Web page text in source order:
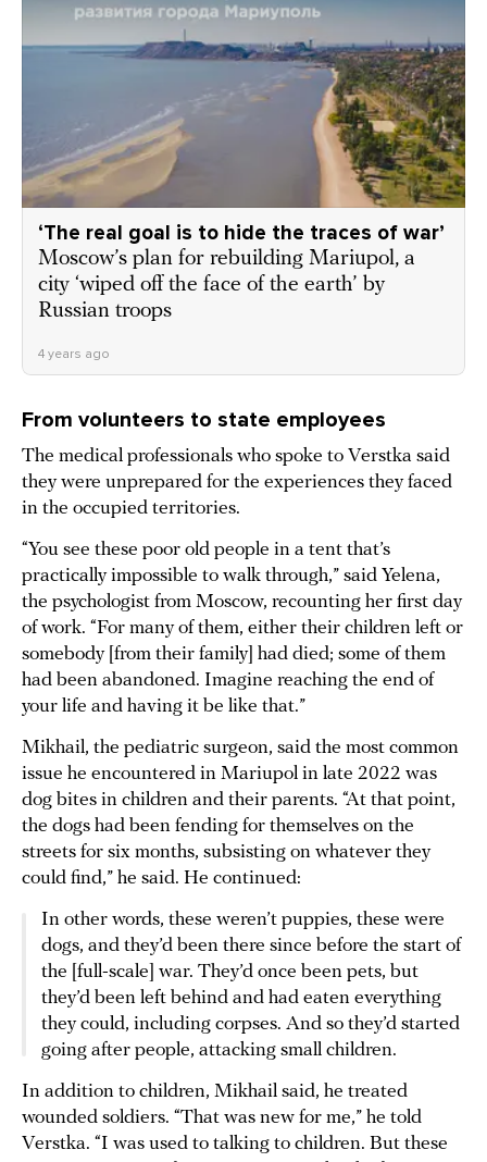
‘The real goal is to hide the traces of war’
Moscow’s plan for rebuilding Mariupol, a
city ‘wiped off the face of the earth’ by
Russian troops
4 years ago
From volunteers to state employees
The medical professionals who spoke to Verstka said
they were unprepared for the experiences they faced
in the occupied territories.
“You see these poor old people in a tent that’s
practically impossible to walk through,” said Yelena,
the psychologist from Moscow, recounting her first day
of work. “For many of them, either their children left or
somebody [from their family] had died; some of them
had been abandoned. Imagine reaching the end of
your life and having it be like that.”
Mikhail, the pediatric surgeon, said the most common
issue he encountered in Mariupol in late 2022 was
dog bites in children and their parents. “At that point,
the dogs had been fending for themselves on the
streets for six months, subsisting on whatever they
could find,” he said. He continued:
In other words, these weren’t puppies, these were
dogs, and they’d been there since before the start of
the [full-scale] war. They’d once been pets, but
they’d been left behind and had eaten everything
they could, including corpses. And so they’d started
going after people, attacking small children.
In addition to children, Mikhail said, he treated
wounded soldiers. “That was new for me,” he told
Verstka. “I was used to talking to children. But these